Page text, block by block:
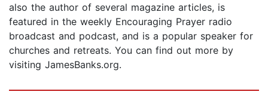
also the author of several magazine articles, is
featured in the weekly Encouraging Prayer radio
broadcast and podcast, and is a popular speaker for
churches and retreats. You can find out more by
visiting JamesBanks.org.